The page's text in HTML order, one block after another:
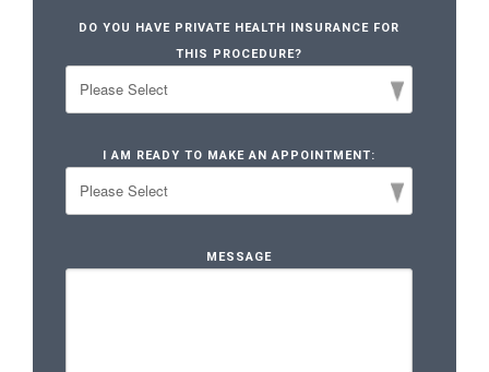
DO YOU HAVE PRIVATE HEALTH INSURANCE FOR
THIS PROCEDURE?
I AM READY TO MAKE AN APPOINTMENT:
MESSAGE